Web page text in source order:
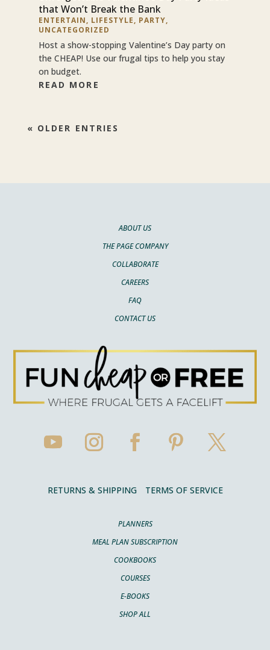
that Won’t Break the Bank
ENTERTAIN, LIFESTYLE, PARTY,
UNCATEGORIZED
Host a show-stopping Valentine’s Day party on
the CHEAP! Use our frugal tips to help you stay
on budget.
READ MORE
« OLDER ENTRIES
ABOUT US
THE PAGE COMPANY
COLLABORATE
CAREERS
FAQ
CONTACT US
RETURNS & SHIPPING TERMS OF SERVICE
PLANNERS
MEAL PLAN SUBSCRIPTION
COOKBOOKS
COURSES
E-BOOKS
SHOP ALL